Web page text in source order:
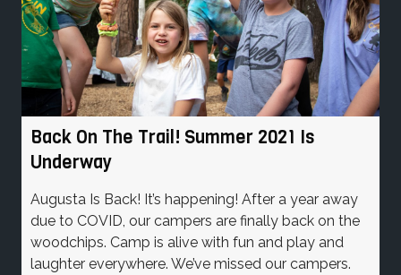
Back On The Trail! Summer 2021 Is
Underway
Augusta Is Back! It’s happening! After a year away
due to COVID, our campers are finally back on the
woodchips. Camp is alive with fun and play and
laughter everywhere. We’ve missed our campers.